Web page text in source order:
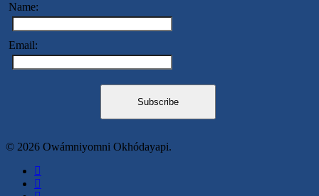
Name:
Email:
© 2026 Owámniyomni Okhódayapi.
facebook
linkedin